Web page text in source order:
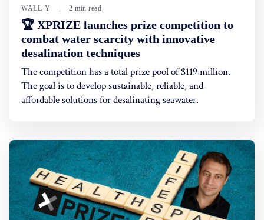
WALL-Y 2 min read
🏆 XPRIZE launches prize competition to
combat water scarcity with innovative
desalination techniques
The competition has a total prize pool of $119 million.
The goal is to develop sustainable, reliable, and
affordable solutions for desalinating seawater.